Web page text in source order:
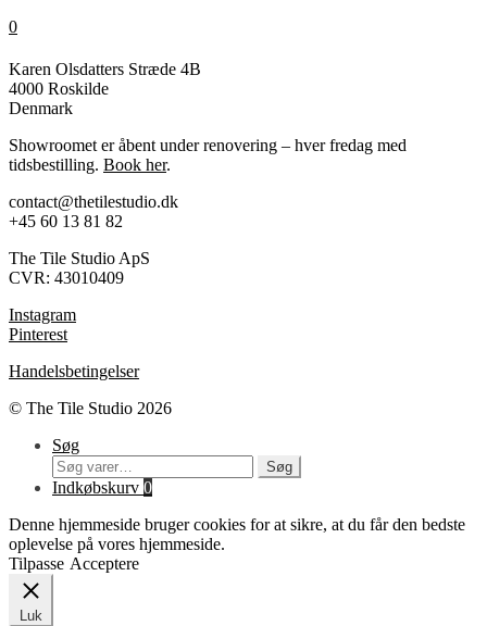
0
Karen Olsdatters Stræde 4B
4000 Roskilde
Denmark
Showroomet er åbent under renovering – hver fredag med
tidsbestilling. Book her.
contact@thetilestudio.dk
+45 60 13 81 82
The Tile Studio ApS
CVR: 43010409
Instagram
Pinterest
Handelsbetingelser
© The Tile Studio 2026
Søg
Søg
efter:
Søg
Indkøbskurv 0
Denne hjemmeside bruger cookies for at sikre, at du får den bedste
oplevelse på vores hjemmeside.
Tilpasse Acceptere
Luk